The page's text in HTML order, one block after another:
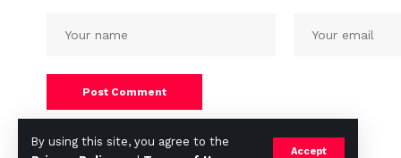
By using this site, you agree to the
Accept